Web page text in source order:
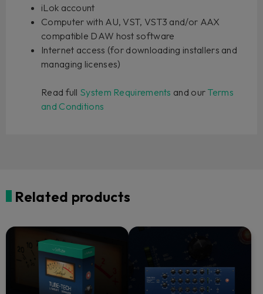
iLok account
Computer with AU, VST, VST3 and/or AAX
compatible DAW host software
Internet access (for downloading installers and
managing licenses)
Read full System Requirements and our Terms
and Conditions
Related products